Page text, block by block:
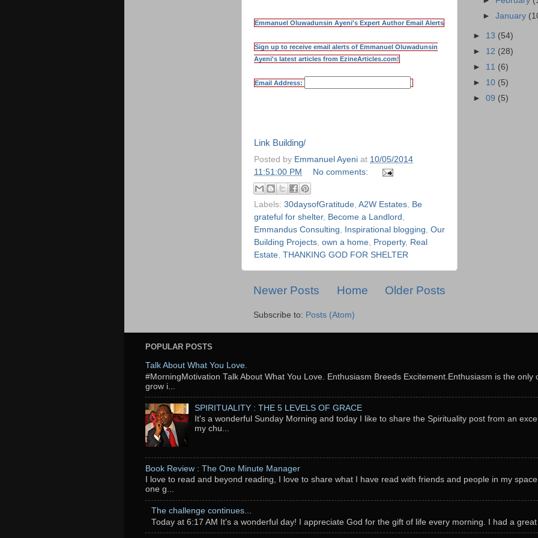
Emmanuel Oluwadunsin Ayeni's Expert Author Email Alerts
Sign up to receive email alerts of Emmanuel Oluwadunsin
Ayeni's latest articles from EzineArticles.com!
Email Address:
Link Building/
Posted by Emmanuel Ayeni at 10/05/2014
11:51:00 PM
No comments:
Labels: 30daysofGratitude A2W Estates
Be
grateful for shelter, Become a Landlord
Emmandus Consulting
Inspirational blogging Our
Building Projects own a home Property, Real
Estate THANKING GOD FOR SHELTER
Newer Posts Older Posts
Home
Subscribe to: Posts (Atom)
►January
► 13 (54)
► 12 (28)
► 11 (6)
► 10 (5)
► 09 (5)
POPULAR POSTS
Talk About What You Love.
‬#MorningMotivation Talk About What You Love. Enthusiasm Breeds Excitement.Enthusiasm is the only
grow i...
SPIRITUALITY : THE 5 LEVELS OF GRACE
It's a wonderful Sunday Morning and today I like to share the Spirituality post from an
my chu...
Book Review : The One Minute Manager
I love to read and beyond reading, I love to share what I have read with friends and people in my
one g...
The challenge continues...
Today at 6:17 AM It's a wonderful day! I appreciate God for the gift of life every morning. I had a great